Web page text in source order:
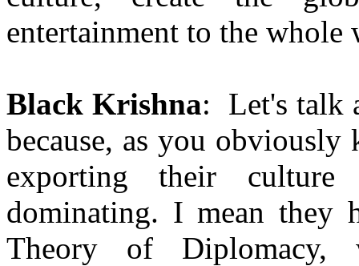
entertainment to the whole
Black Krishna: Let's talk
because, as you
exporting their
dominating. I mean they
Theory of